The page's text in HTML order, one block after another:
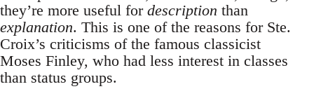
they’re more useful for description than
explanation. This is one of the reasons for Ste.
Croix’s criticisms of the famous classicist
Moses Finley, who had less interest in classes
than status groups.